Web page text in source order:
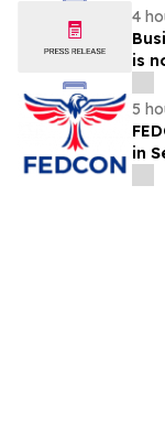
4
is
5
in